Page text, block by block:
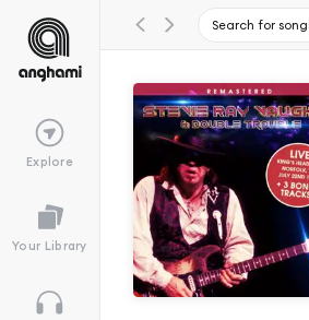
Explore
Your Library